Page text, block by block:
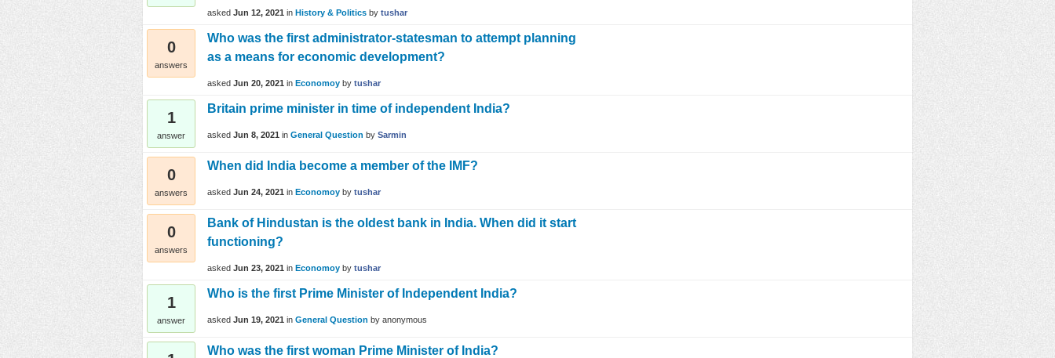
asked Jun 12, 2021 in History & Politics by tushar
0
answers
Who was the first administrator-statesman to attempt planning
as a means for economic development?
asked Jun 20, 2021 in Economoy by tushar
1
answer
Britain prime minister in time of independent India?
asked Jun 8, 2021 in General Question by Sarmin
0
answers
When did India become a member of the IMF?
asked Jun 24, 2021 in Economoy by tushar
0
answers
Bank of Hindustan is the oldest bank in India. When did it start
functioning?
asked Jun 23, 2021 in Economoy by tushar
1
answer
Who is the first Prime Minister of Independent India?
asked Jun 19, 2021 in General Question by anonymous
Who was the first woman Prime Minister of India?